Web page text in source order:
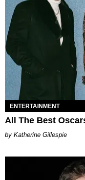
ENTERTAINMENT
All The Best
Katherine Gillespie